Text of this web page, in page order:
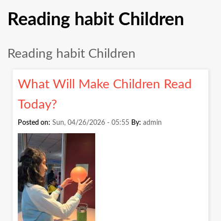
Reading habit Children
Reading habit Children
What Will Make Children Read
Today?
Posted on: Sun, 04/26/2026 - 05:55 By: admin